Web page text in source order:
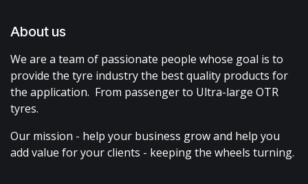
About us
We are a team of passionate people whose goal is to
provide the tyre industry the best quality products for
the application. From passenger to Ultra-large OTR
tyres.
Our mission - help your business grow and help you
add value for your clients - keeping the wheels turning.